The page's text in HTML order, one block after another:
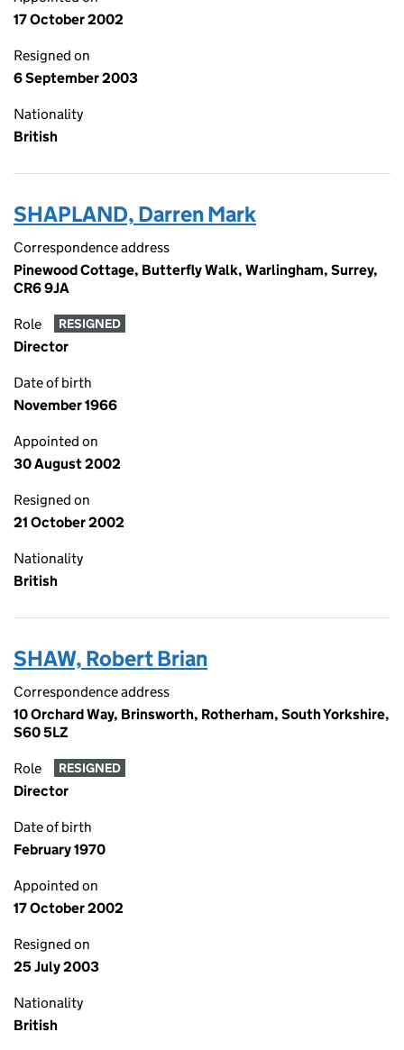
17 October 2002
Resigned on
6 September 2003
Nationality
British
SHAPLAND, Darren Mark
Correspondence address
Pinewood Cottage, Butterfly Walk, Warlingham, Surrey,
CR6 9JA
Role RESIGNED
Director
Date of birth
November 1966
Appointed on
30 August 2002
Resigned on
21 October 2002
Nationality
British
SHAW, Robert Brian
Correspondence address
10 Orchard Way, Brinsworth, Rotherham, South Yorkshire,
S60 5LZ
Role RESIGNED
Director
Date of birth
February 1970
Appointed on
17 October 2002
Resigned on
25 July 2003
Nationality
British